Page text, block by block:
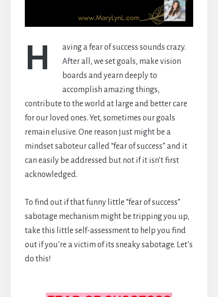
H
aving a fear of success sounds crazy.
After all, we set goals, make vision
boards and yearn deeply to
accomplish amazing things,
contribute to the world at large and better care
for our loved ones. Yet, sometimes our goals
remain elusive. One reason just might be a
mindset saboteur called “fear of success” and it
can easily be addressed but not if it isn’t first
acknowledged.
To find out if that funny little “fear of success”
sabotage mechanism might be tripping you up,
take this little self-assessment to help you find
out if you’re a victim of its sneaky sabotage. Let’s
do this!